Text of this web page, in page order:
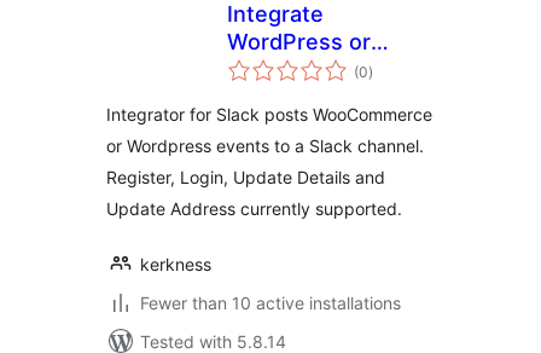
Integrate
WordPress or
WooCommerce
(0total
ratings
)
Integrator for Slack posts WooCommerce
or Wordpress events to a Slack channel.
Register, Login, Update Details and
Update Address currently supported.
kerkness
Fewer than 10 active installations
Tested with 5.8.14